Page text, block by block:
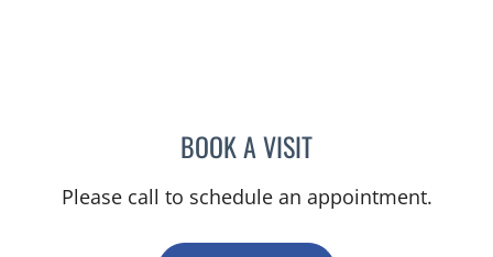
BOOK A VISITDIEGO C REINO, MD
Please call to schedule an appointment.